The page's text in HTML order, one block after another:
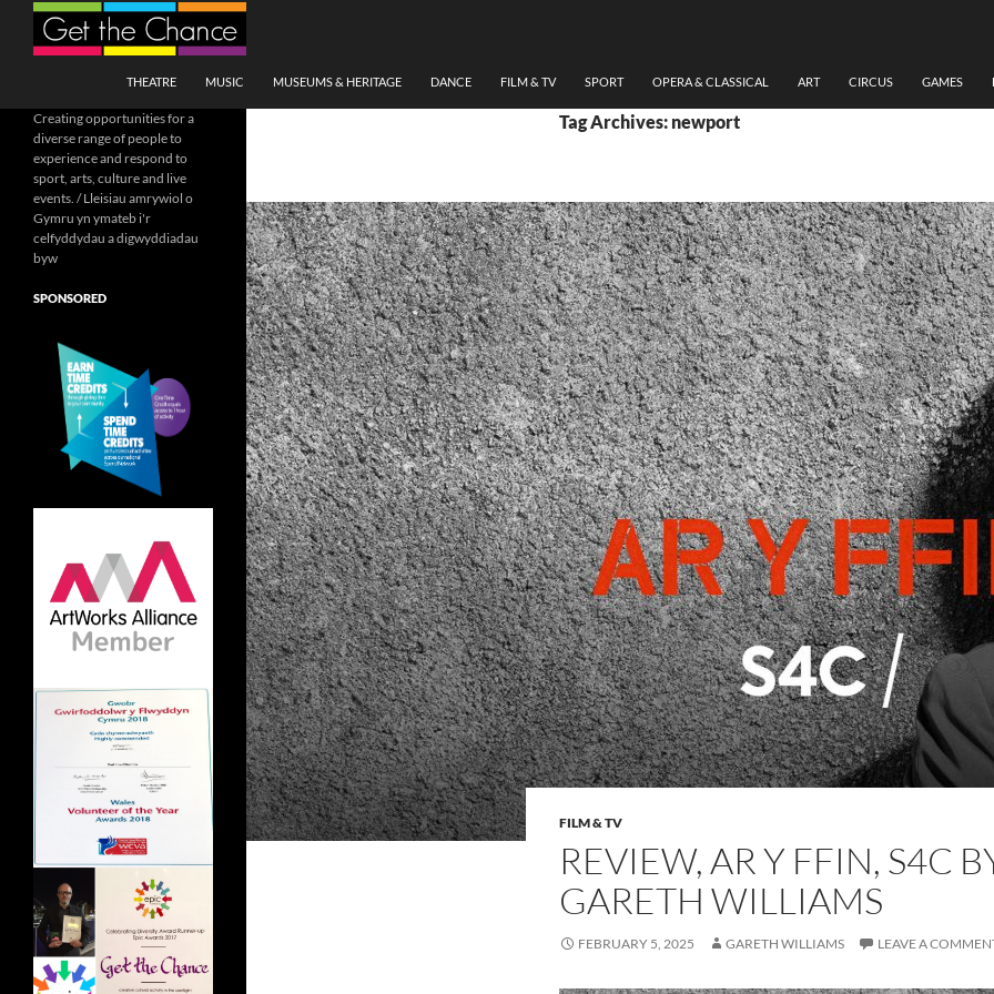
Search
THEATRE
MUSIC MUSEUMS & HERITAGE DANCE FILM & TV SPORT OPERA & CLASSICAL ART CIRCUS GAMES
Tag Archives: newport
FILM & TV
REVIEW, AR Y FFIN, S4C
GARETH WILLIAMS
FEBRUARY 5, 2025 GARETH WILLIAMS LEAVE A
Creating opportunities for a
diverse range of people to
experience and respond to
sport, arts, culture and live
events. / Lleisiau amrywiol o
Gymru yn ymateb i'r
celfyddydau a digwyddiadau
byw
SPONSORED